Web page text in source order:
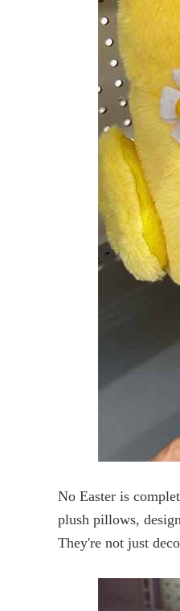
No Easter is
plush pillows,
They're not just